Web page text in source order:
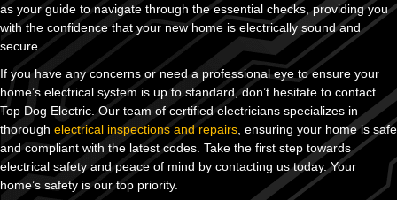
as your guide to navigate through the essential checks, providing you
with the confidence that your new home is electrically sound and
secure.
If you have any concerns or need a professional eye to ensure your
home’s electrical system is up to standard, don’t hesitate to contact
Top Dog Electric. Our team of certified electricians specializes in
thorough electrical inspections and repairs , ensuring your home is safe
and compliant with the latest codes. Take the first step towards
electrical safety and peace of mind by contacting us today. Your
home’s safety is our top priority.